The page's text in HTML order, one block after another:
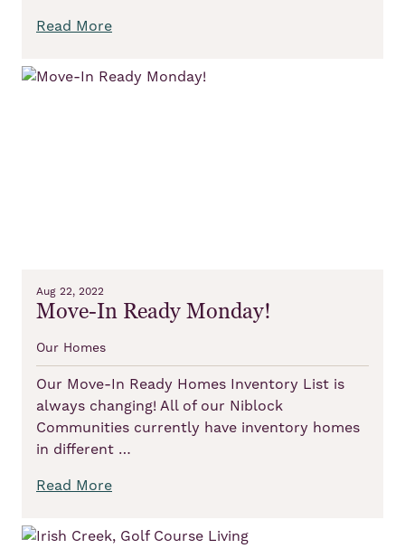
Read More
Aug 22, 2022
Move-In Ready Monday!
Our Homes
Our Move-In Ready Homes Inventory List is
always changing! All of our Niblock
Communities currently have inventory homes
in different …
Read More